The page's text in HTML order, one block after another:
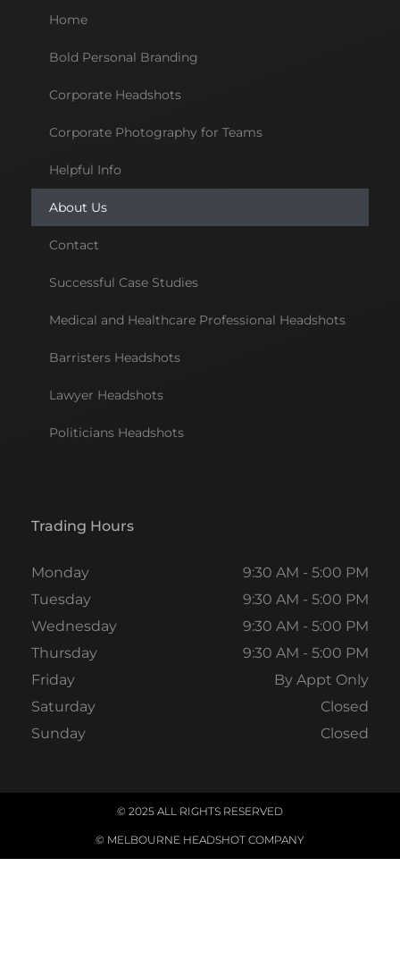
Home
Bold Personal Branding
Corporate Headshots
Corporate Photography for Teams
Helpful Info
About Us
Contact
Successful Case Studies
Medical and Healthcare Professional Headshots
Barristers Headshots
Lawyer Headshots
Politicians Headshots
Trading Hours
Monday
9:30 AM - 5:00 PM
Tuesday
9:30 AM - 5:00 PM
Wednesday
9:30 AM - 5:00 PM
Thursday
9:30 AM - 5:00 PM
Friday
By Appt Only
Saturday
Closed
Sunday
Closed
© 2025 ALL RIGHTS RESERVED
© MELBOURNE HEADSHOT COMPANY